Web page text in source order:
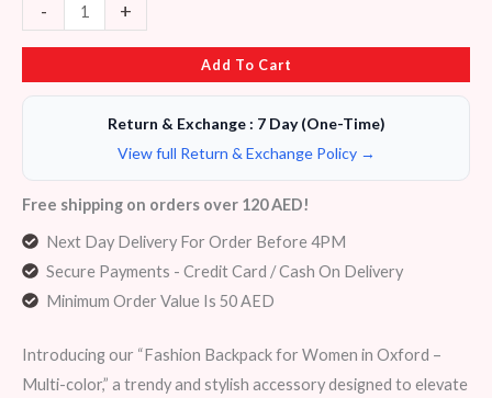
- +
Add To Cart
Return & Exchange : 7 Day (One-Time)
View full Return & Exchange Policy →
Free shipping on orders over 120 AED!
Next Day Delivery For Order Before 4PM
Secure Payments - Credit Card / Cash On Delivery
Minimum Order Value Is 50 AED
Introducing our “Fashion Backpack for Women in Oxford –
Multi-color,” a trendy and stylish accessory designed to elevate